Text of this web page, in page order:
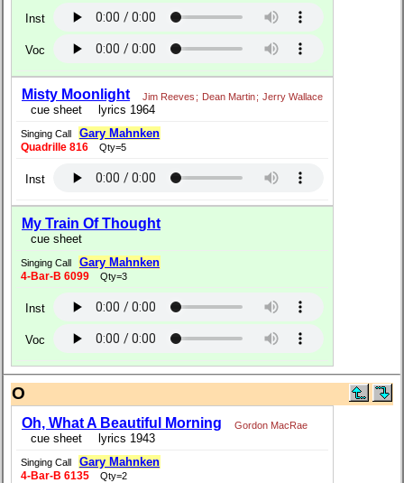
Inst
Voc
Misty Moonlight Jim Reeves ; Dean Martin; Jerry Wallace
cue sheet lyrics 1964
Singing Call Gary Mahnken
Quadrille 816 Qty=5
Inst
My Train Of Thought
cue sheet
Singing Call Gary Mahnken
4-Bar-B 6099 Qty=3
Inst
Voc
O
Oh, What A Beautiful Morning Gordon MacRae
cue sheet lyrics 1943
Singing Call Gary Mahnken
4-Bar-B 6135 Qty=2